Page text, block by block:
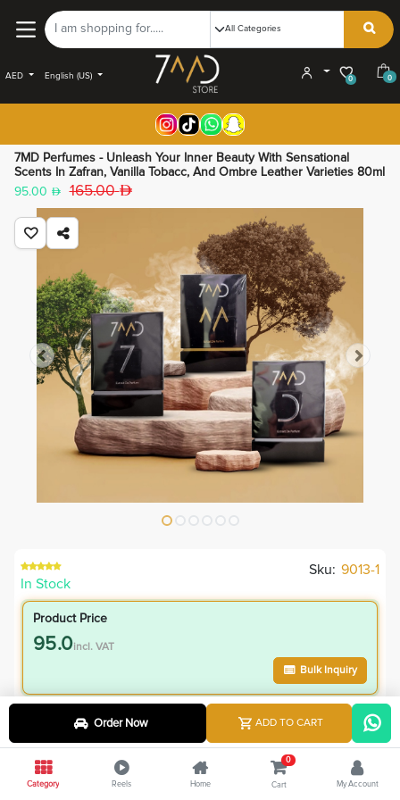
AED English (US) 0 0
7MD Perfumes - Unleash Your Inner Beauty With Sensational
Scents In Zafran, Vanilla Tobacc, And Ombre Leather Varieties 80ml
95.00
165.00
In Stock
Sku: 9013-1
Product Price
95.0incl. VAT
Bulk Inquiry
VIP Member Price
95.00 incl. VAT
165.00 Save70.00
Order Now ADD TO CART
Category Reels Home
0
Cart My Account